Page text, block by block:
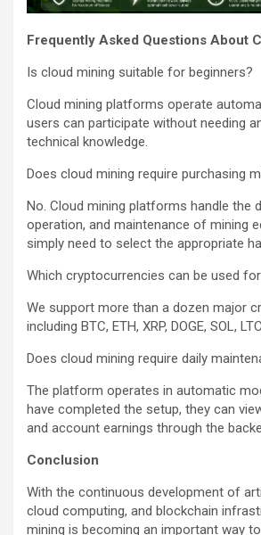
Frequently Asked Questions About
Is cloud mining suitable for beginners?
Cloud mining platforms operate
users can participate without needing
technical knowledge.
Does cloud mining require purchasing
No. Cloud mining platforms handle the
operation, and maintenance of mining
simply need to select the appropriate
Which cryptocurrencies can be used
We support more than a dozen major
including BTC, ETH, XRP, DOGE, SOL,
Does cloud mining require daily
The platform operates in automatic
have completed the setup, they can
and account earnings through the
Conclusion
With the continuous development of
cloud computing, and blockchain
mining is becoming an important way